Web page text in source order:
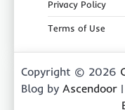
Privacy Policy
Terms of Use
Copyright © 2026
Blog by Ascendoor